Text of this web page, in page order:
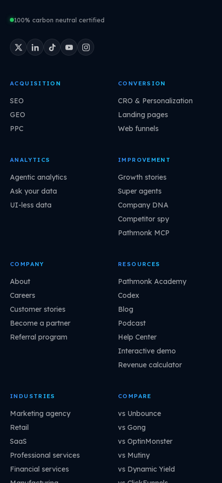
100% carbon neutral certified
ACQUISITION
SEO
GEO
PPC
CONVERSION
CRO & Personalization
Landing pages
Web funnels
ANALYTICS
Agentic analytics
Ask your data
UI-less data
IMPROVEMENT
Growth stories
Super agents
Company DNA
Competitor spy
Pathmonk MCP
COMPANY
About
Careers
Customer stories
Become a partner
Referral program
RESOURCES
Pathmonk Academy
Codex
Blog
Podcast
Help Center
Interactive demo
Revenue calculator
INDUSTRIES
Marketing agency
Retail
SaaS
Professional services
Financial services
COMPARE
vs Unbounce
vs Gong
vs OptinMonster
vs Mutiny
vs Dynamic Yield